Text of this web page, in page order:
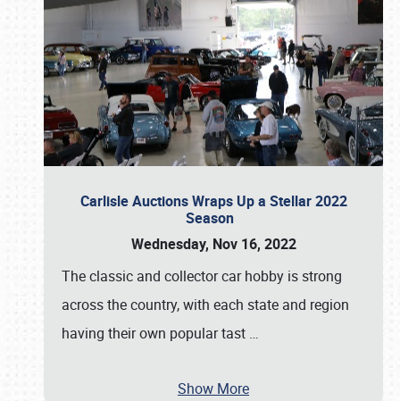
Carlisle Auctions Wraps Up a Stellar 2022
Season
Wednesday, Nov 16, 2022
The classic and collector car hobby is strong
across the country, with each state and region
having their own popular tast …
Show More
Book online or call (800) 216-1876